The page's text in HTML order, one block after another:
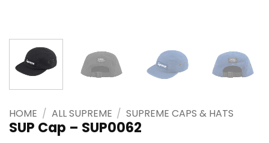
HOME / ALL SUPREME / SUPREME CAPS & HATS
SUP Cap – SUP0062